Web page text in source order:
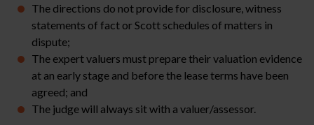
The directions do not provide for disclosure, witness
statements of fact or Scott schedules of matters in
dispute;
The expert valuers must prepare their valuation evidence
at an early stage and before the lease terms have been
agreed; and
The judge will always sit with a valuer/assessor.